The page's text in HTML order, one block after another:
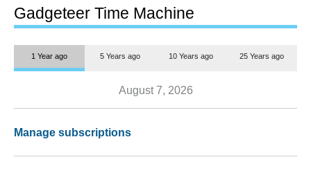
Gadgeteer Time Machine
1 Year ago 5 Years ago 10 Years ago 25 Years ago
August 7, 2026
Manage subscriptions